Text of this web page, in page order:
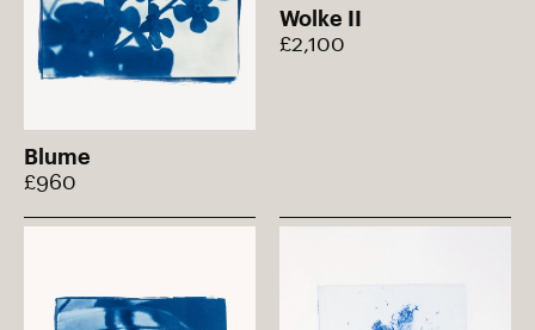
Blume
£960
Wolke II
£2,100